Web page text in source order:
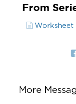
From
Worksheet
More